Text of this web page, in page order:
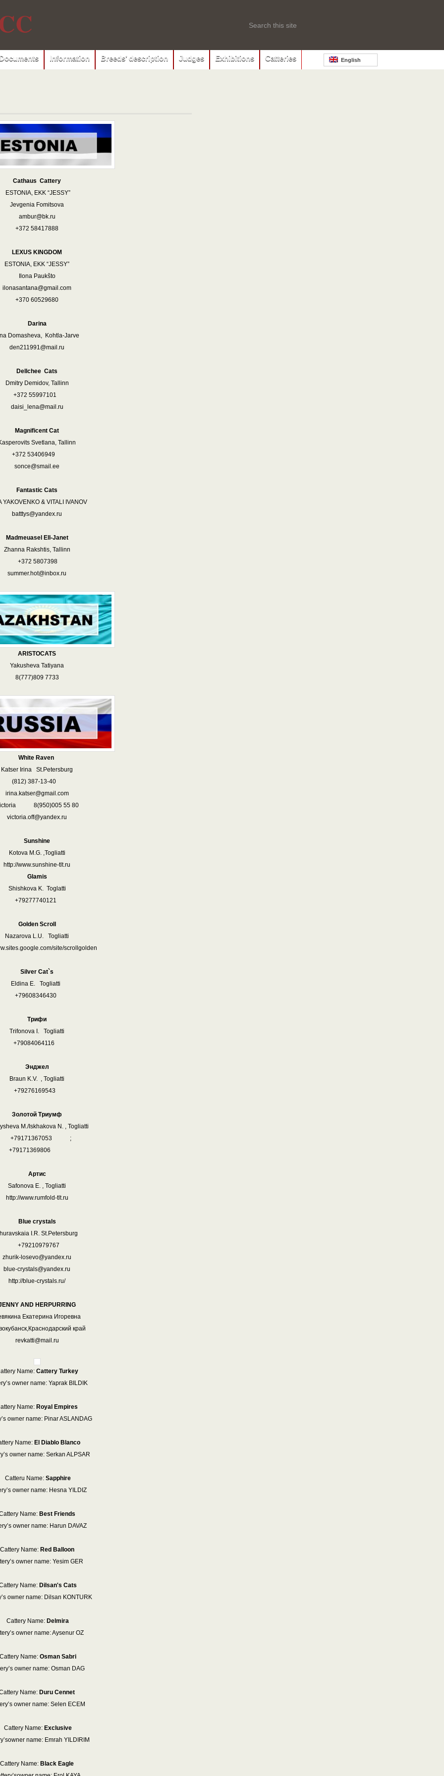
Information Breeds’ description Judges Exhibitions Catteries English
Cathaus Cattery
ESTONIA, EKK “JESSY”
Jevgenia Fomitsova
ambur@bk.ru
+372 58417888
LEXUS KINGDOM
ESTONIA, EKK “JESSY”
Ilona Paukšto
ilonasantana@gmail.com
+370 60529680
Darina
Domasheva, Kohtla-Jarve
den211991@mail.ru
Dellchee Cats
Dmitry Demidov, Tallinn
55997101
daisi_lena@mail.ru
Magnificent Cat
Svetlana, Tallinn
53406949
sonce@smail.ee
Fantastic Cats
YAKOVENKO & VITALI IVANOV
batttys@yandex.ru
Madmeuasel Ell-Janet
Zhanna Rakshtis, Tallinn
+372 5807398
summer.hot@inbox.ru
ARISTOCATS
Yakusheva Tatiyana
8(777)809 7733
White Raven
Katser Irina St.Petersburg
387-13-40
irina.katser@gmail.com
8(950)005 55 80
victoria.off@yandex.ru
Sunshine
Kotova M.G. ,Togliatti
http://www.sunshine-tlt.ru
Glamis
Shishkova K. Toglatti
+79277740121
Golden Scroll
Nazarova L.U. Togliatti
site/scrollgolden
Silver Cat`s
Eldina E. Togliatti
+79608346430
Трифи
Trifonova I. Togliatti
+79084064116
Энджел
Braun K.V. , Togliatti
+79276169543
Золотой Триумф
M./Iskhakova N. , Togliatti
+79171367053 ;
+79171369806
Артис
Safonova E. , Togliatti
http://www.rumfold-tlt.ru
Blue crystals
I.R. St.Petersburg
+79210979767
zhurik-losevo@yandex.ru
blue-crystals@yandex.ru
http://blue-crystals.ru/
AND HERPURRING
Екатерина Игоревна
край
revkatti@mail.ru
Name: Cattery Turkey
owner name: Yaprak BILDIK
Name: Royal Empires
owner name: Pinar ASLANDAG
Name: El Diablo Blanco
owner name: Serkan ALPSAR
Catteru Name: Sapphire
owner name: Hesna YILDIZ
Name: Best Friends
owner name: Harun DAVAZ
Cattery Name: Red Balloon
owner name: Yesim GER
Name: Dilsan's Cats
owner name: Dilsan KONTURK
Cattery Name: Delmira
owner name: Aysenur OZ
Name: Osman Sabri
owner name: Osman DAG
Name: Duru Cennet
owner name: Selen ECEM
Cattery Name: Exclusive
name: Emrah YILDIRIM
Cattery Name: Black Eagle